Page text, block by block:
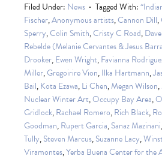
Filed Under: News Tagged With:
Fischer,Anonymous artists,Cannon Dill,
Sperry,Colin Smith,Cristy C Road,
Rebelde (Melanie Cervantes & Jesus
Drooker,Ewen Wright,Favianna
Miller,Gregoirire Vion,Ilka Hartmann,
Bail,Kota Ezawa,Li Chen,Megan Wilson,
Nuclear Winter Art,Occupy Bay Area,
Gridlock,Rachael Romero,Rich Black,
Goodman,Rupert Garcia,Sanaz Mazinani,
Tully,Steven Marcus,Suzanne Lacy,
Viramontes,Yerba Buena Center for the